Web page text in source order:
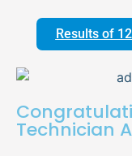
Results of
Technician